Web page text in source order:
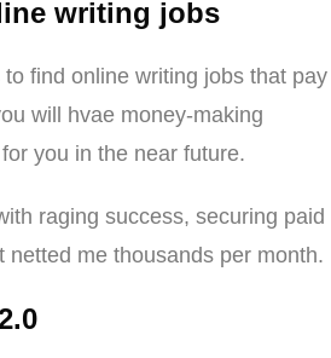
writing jobs
find online writing jobs that pay
will hvae money-making
you in the near future.
raging success, securing paid
netted me thousands per month.